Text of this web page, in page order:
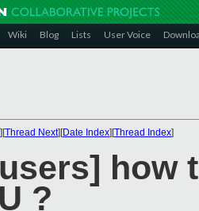
Wiki Blog Lists User Voice
][Thread Next][Date Index][Thread Index]
how
?